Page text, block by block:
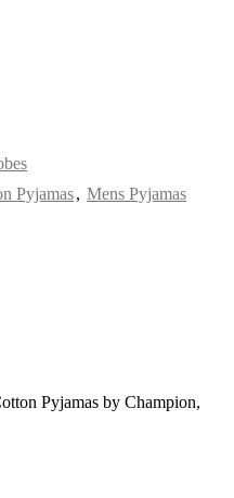
Pyjamas, Mens Pyjamas
Pyjamas by Champion,